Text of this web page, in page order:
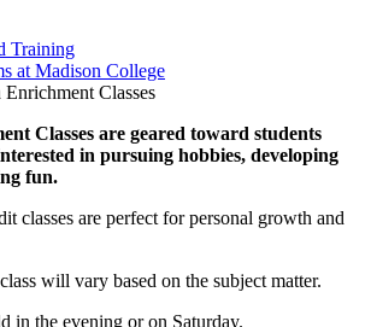
Training
at Madison College
Enrichment Classes
Classes are geared toward students
in pursuing hobbies, developing
fun.
classes are perfect for personal growth and
will vary based on the subject matter.
in the evening or on Saturday.